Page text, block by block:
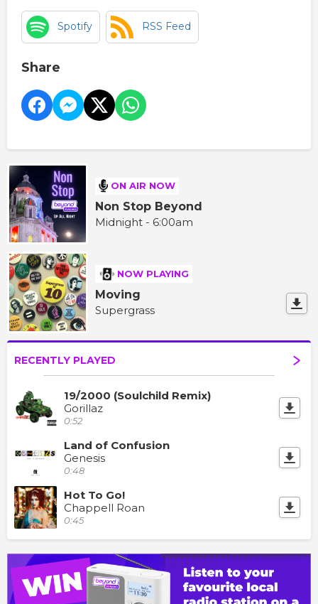
Spotify RSS Feed
Share
ON AIR NOW
Non Stop Beyond
Midnight - 6:00am
NOW PLAYING
Moving
Supergrass
RECENTLY PLAYED
19/2000 (Soulchild Remix)
Gorillaz
0:52
Land of Confusion
Genesis
0:48
Hot To Go!
Chappell Roan
0:45